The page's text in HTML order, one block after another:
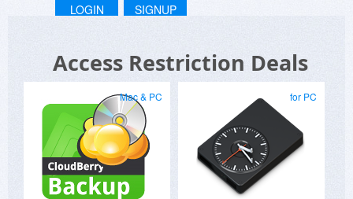
LOGIN SIGNUP
Access Restriction Deals
Mac & PC for PC